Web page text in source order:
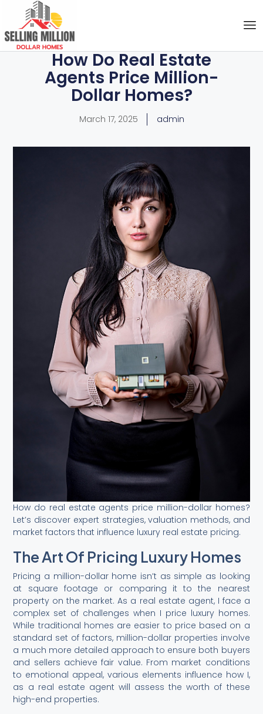
How Do Real Estate
Agents Price Million-
Dollar Homes?
March 17, 2025 admin
How do real estate agents price million-dollar homes?
Let’s discover expert strategies, valuation methods, and
market factors that influence luxury real estate pricing.
The Art Of Pricing Luxury Homes
Pricing a million-dollar home isn’t as simple as looking
at square footage or comparing it to the nearest
property on the market. As a real estate agent, I face a
complex set of challenges when I price luxury homes.
While traditional homes are easier to price based on a
standard set of factors, million-dollar properties involve
a much more detailed approach to ensure both buyers
and sellers achieve fair value. From market conditions
to emotional appeal, various elements influence how I,
as a real estate agent will assess the worth of these
high-end properties.